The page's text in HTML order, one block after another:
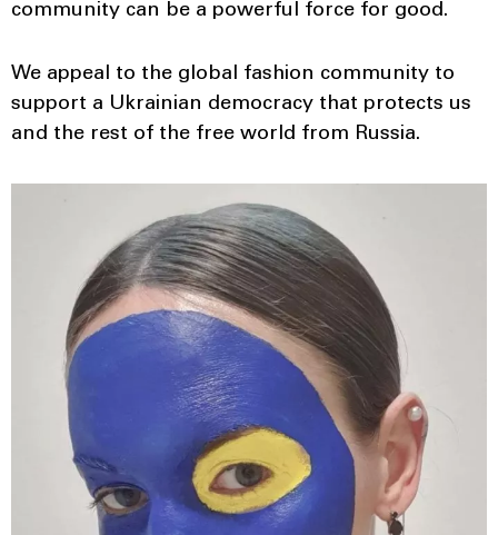
community can be a powerful force for good.
We appeal to the global fashion community to
support a Ukrainian democracy that protects us
and the rest of the free world from Russia.